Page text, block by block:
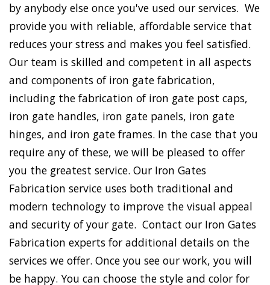
by anybody else once you've used our services. We
provide you with reliable, affordable service that
reduces your stress and makes you feel satisfied.
Our team is skilled and competent in all aspects
and components of iron gate fabrication,
including the fabrication of iron gate post caps,
iron gate handles, iron gate panels, iron gate
hinges, and iron gate frames. In the case that you
require any of these, we will be pleased to offer
you the greatest service. Our Iron Gates
Fabrication service uses both traditional and
modern technology to improve the visual appeal
and security of your gate. Contact our Iron Gates
Fabrication experts for additional details on the
services we offer. Once you see our work, you will
be happy. You can choose the style and color for